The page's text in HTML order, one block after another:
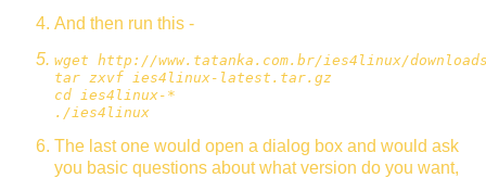
And then run this -
wget http://www.tatanka.com.br/ies4linux/
tar zxvf ies4linux-latest.tar.gz
cd ies4linux-*
./ies4linux
The last one would open a dialog box and would ask
you basic questions about what version do you want,